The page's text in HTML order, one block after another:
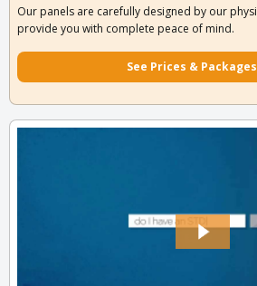
Our panels are carefully designed by our
provide you with complete peace of mind.
See Prices & Packages